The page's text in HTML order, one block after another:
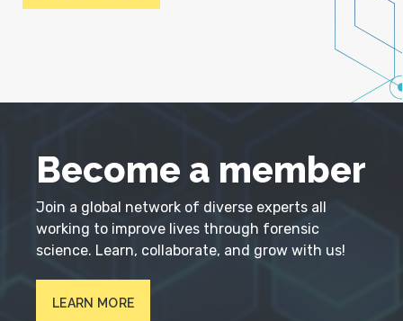
Become a member
Join a global network of diverse experts all
working to improve lives through forensic
science. Learn, collaborate, and grow with us!
LEARN MORE